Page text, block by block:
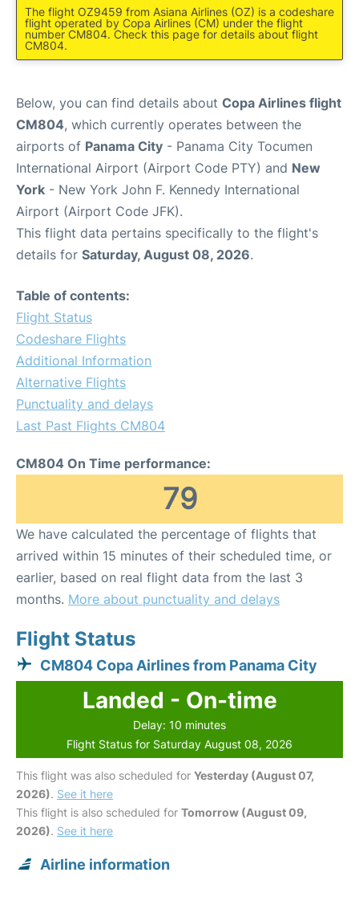
The flight OZ9459 from Asiana Airlines (OZ) is a codeshare
flight operated by Copa Airlines (CM) under the flight
number CM804. Check this page for details about flight
CM804.
Below, you can find details about Copa Airlines flight
CM804, which currently operates between the
airports of Panama City - Panama City Tocumen
International Airport (Airport Code PTY) and New
York - New York John F. Kennedy International
Airport (Airport Code JFK).
This flight data pertains specifically to the flight's
details for Saturday, August 08, 2026.
Table of contents:
Flight Status
Codeshare Flights
Additional Information
Alternative Flights
Punctuality and delays
Last Past Flights CM804
CM804 On Time performance:
79
We have calculated the percentage of flights that
arrived within 15 minutes of their scheduled time, or
earlier, based on real flight data from the last 3
months. More about punctuality and delays
Flight Status
CM804 Copa Airlines from Panama City
Landed - On-time
Delay: 10 minutes
Flight Status for Saturday August 08, 2026
This flight was also scheduled for Yesterday (August 07,
2026). See it here
This flight is also scheduled for Tomorrow (August 09,
2026). See it here
Airline information